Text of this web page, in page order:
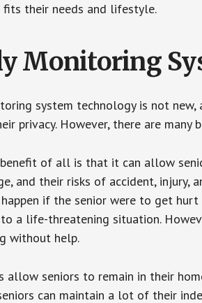
their needs and lifestyle.
Monitoring
system technology is not
privacy. However, there are
of all is that it can allow
and their risks of accident,
if the senior were to get
a life-threatening situation.
without help.
allow seniors to remain in their
can maintain a lot of their